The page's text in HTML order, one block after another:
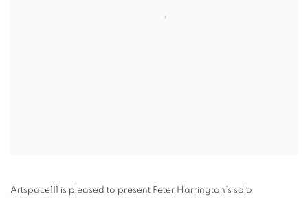
Artspace111 is pleased to present Peter Harrington's solo